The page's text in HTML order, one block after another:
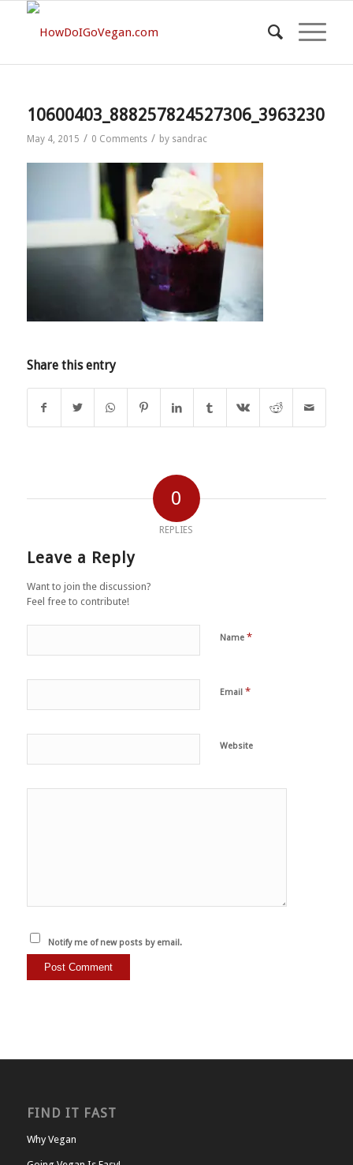
May 4, 2015 / 0 Comments / by sandrac
Share this entry
0
REPLIES
Leave a Reply
Want to join the discussion?
Feel free to contribute!
Name *
Email *
Website
Notify me of new posts by email.
FIND IT FAST
Why Vegan